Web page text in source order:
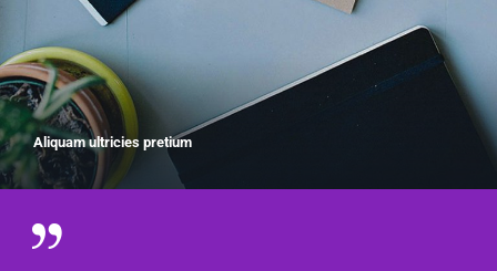
Aliquam ultricies pretium